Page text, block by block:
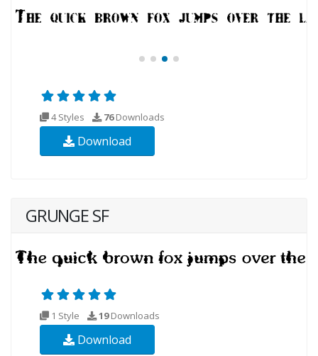
4 Styles 76Downloads
Download
GRUNGE SF
1 Style 19Downloads
Download